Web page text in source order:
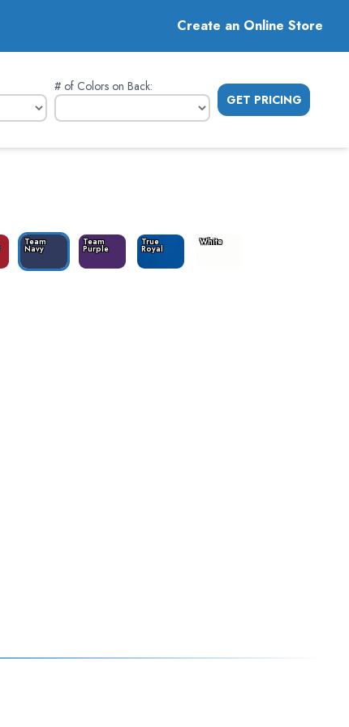
Create an Online Store
# of Colors on Back:
GET PRICING
Team
Navy
Team
Purple
True
Royal
White